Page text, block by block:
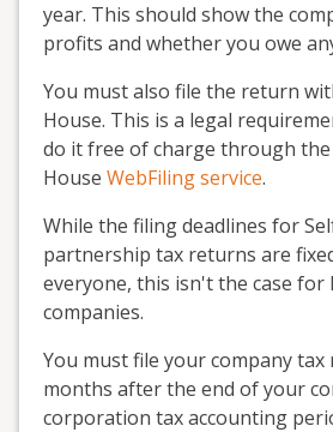
year. This should show the
profits and whether you owe
You must also file the return
House. This is a legal
do it free of charge through the
House WebFiling service.
While the filing deadlines for
partnership tax returns are
everyone, this isn't the case for
companies.
You must file your company tax
months after the end of your
corporation tax accounting